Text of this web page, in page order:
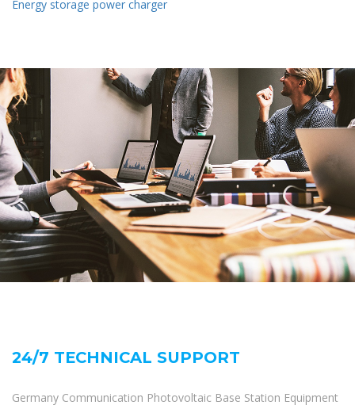
Energy storage power charger
24/7 TECHNICAL SUPPORT
Germany Communication Photovoltaic Base Station Equipment